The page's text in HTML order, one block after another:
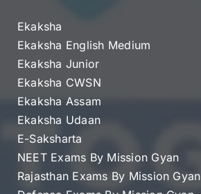
Ekaksha
Ekaksha English Medium
Ekaksha Junior
Ekaksha CWSN
Ekaksha Assam
Ekaksha Udaan
E-Saksharta
NEET Exams By Mission Gyan
Rajasthan Exams By Mission Gyan